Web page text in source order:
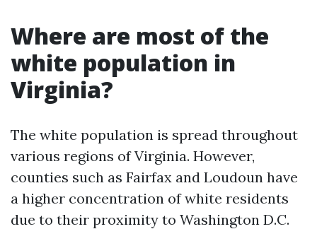
Where are most of the
white population in
Virginia?
The white population is spread throughout
various regions of Virginia. However,
counties such as Fairfax and Loudoun have
a higher concentration of white residents
due to their proximity to Washington D.C.